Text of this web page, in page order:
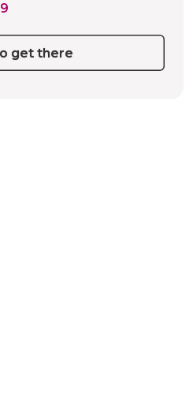
get there